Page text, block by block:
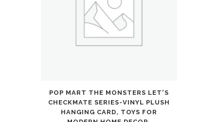
POP MART THE MONSTERS LET'S
CHECKMATE SERIES-VINYL PLUSH
HANGING CARD, TOYS FOR